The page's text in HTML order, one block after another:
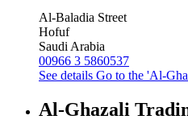
Al-Baladia Street
Hofuf
Saudi Arabia
00966 3 5860537
See details Go to the 'Al-
Al-Ghazali